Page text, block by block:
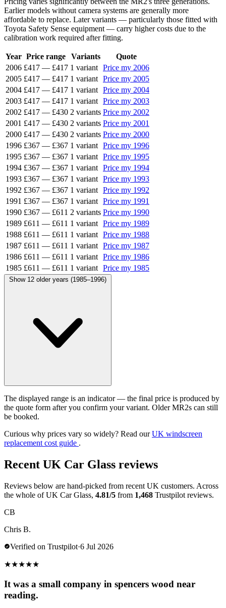
Earlier models without camera systems are generally more
affordable to replace. Later variants — particularly those fitted with
Toyota Safety Sense equipment — carry higher costs due to the
calibration work required after fitting.
Year Price range Variants
Quote
2006 £417 — £417 1 variant Price my 2006
2005 £417 — £417 1 variant Price my 2005
2004 £417 — £417 1 variant Price my 2004
2003 £417 — £417 1 variant Price my 2003
2002 £417 — £430 2 variants Price my 2002
2001 £417 — £430 2 variants Price my 2001
2000 £417 — £430 2 variants Price my 2000
1996 £367 — £367 1 variant Price my 1996
1995 £367 — £367 1 variant Price my 1995
1994 £367 — £367 1 variant Price my 1994
1993 £367 — £367 1 variant Price my 1993
1992 £367 — £367 1 variant Price my 1992
1991 £367 — £367 1 variant Price my 1991
1990 £367 — £611 2 variants Price my 1990
1989 £611 — £611 1 variant Price my 1989
1988 £611 — £611 1 variant Price my 1988
1987 £611 — £611 1 variant Price my 1987
1986 £611 — £611 1 variant Price my 1986
1985 £611 — £611 1 variant Price my 1985
Show 12 older years (1985–1996)
The displayed range is an indicator — the final price is produced by
the quote form after you confirm your variant. Older MR2s can still
be booked.
Curious why prices vary so widely? Read ourUK windscreen
replacement cost guide .
Recent UK Car Glass reviews
Reviews below are hand-picked from recent UK customers. Across
the whole of UK Car Glass, 4.81/5 from 1,468 Trustpilot reviews.
CB
Chris B.
Verified on Trustpilot·6 Jul 2026
★★★★★
It was a small company in spencers wood near
reading.